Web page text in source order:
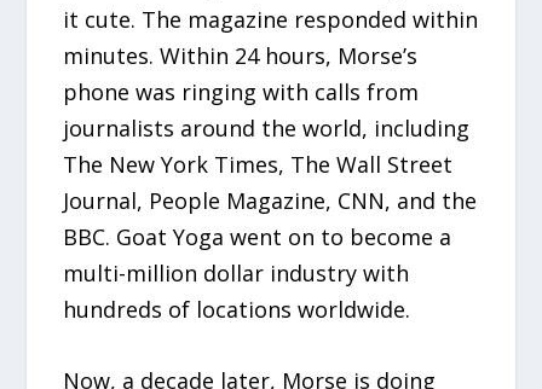
it cute. The magazine responded within
minutes. Within 24 hours, Morse’s
phone was ringing with calls from
journalists around the world, including
The New York Times, The Wall Street
Journal, People Magazine, CNN, and the
BBC. Goat Yoga went on to become a
multi-million dollar industry with
hundreds of locations worldwide.
Now, a decade later, Morse is doing